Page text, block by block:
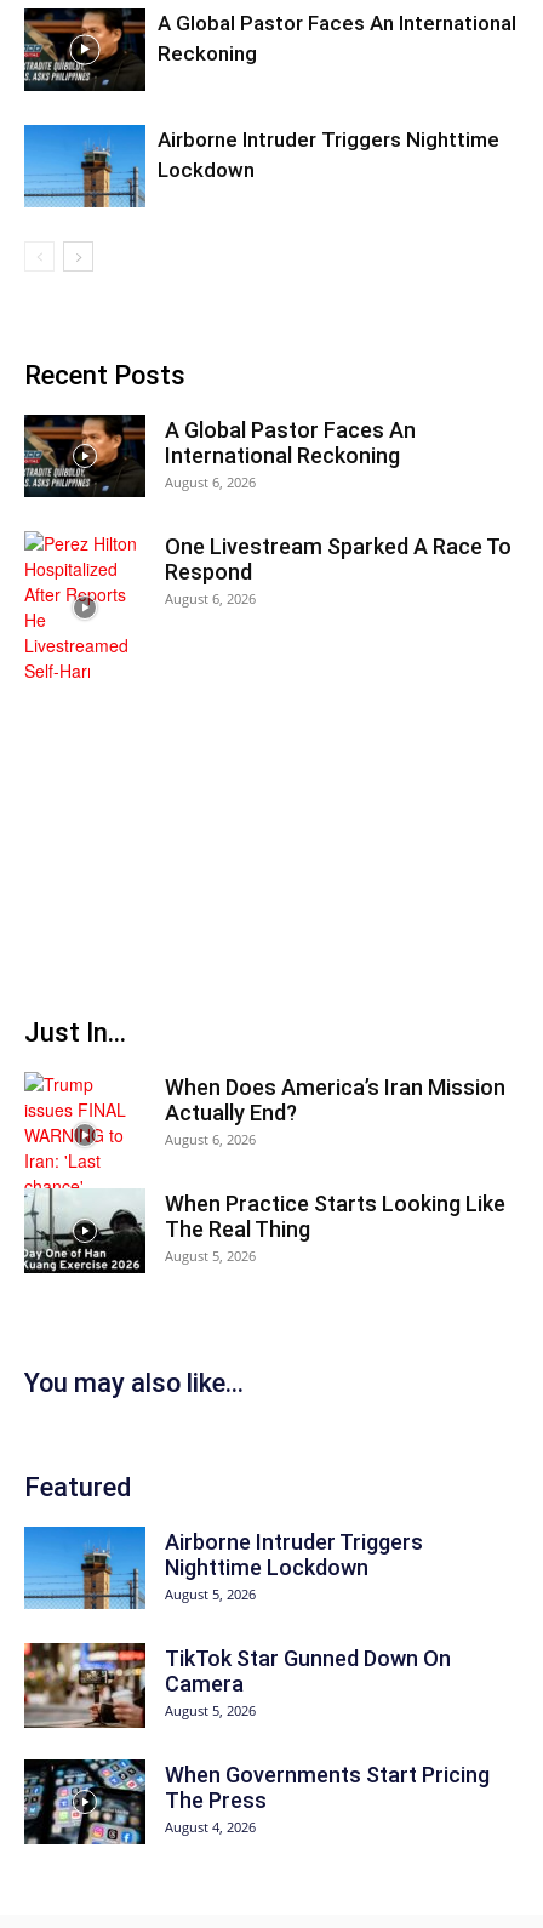
A Global Pastor Faces An International
Reckoning
Airborne Intruder Triggers Nighttime
Lockdown
Recent Posts
A Global Pastor Faces An
International Reckoning
August 6, 2026
One Livestream Sparked A Race To
Respond
August 6, 2026
Just In...
When Does America’s Iran Mission
Actually End?
August 6, 2026
When Practice Starts Looking Like
The Real Thing
August 5, 2026
You may also like...
Featured
Airborne Intruder Triggers
Nighttime Lockdown
August 5, 2026
TikTok Star Gunned Down On
Camera
August 5, 2026
When Governments Start Pricing
The Press
August 4, 2026